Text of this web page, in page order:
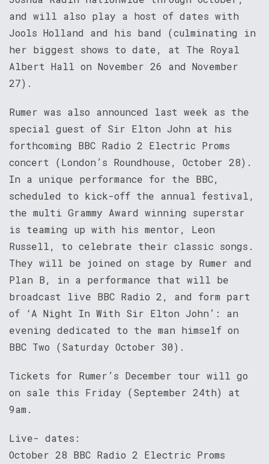
and will also play a host of dates with
Jools Holland and his band (culminating in
her biggest shows to date, at The Royal
Albert Hall on November 26 and November
27).
Rumer was also announced last week as the
special guest of Sir Elton John at his
forthcoming BBC Radio 2 Electric Proms
concert (London’s Roundhouse, October 28).
In a unique performance for the BBC,
scheduled to kick-off the annual festival,
the multi Grammy Award winning superstar
is teaming up with his mentor, Leon
Russell, to celebrate their classic songs.
They will be joined on stage by Rumer and
Plan B, in a performance that will be
broadcast live BBC Radio 2, and form part
of ‘A Night In With Sir Elton John’: an
evening dedicated to the man himself on
BBC Two (Saturday October 30).
Tickets for Rumer’s December tour will go
on sale this Friday (September 24th) at
9am.
Live- dates:
October 28 BBC Radio 2 Electric Proms